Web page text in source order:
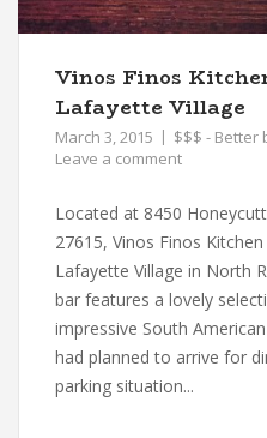
Vinos Finos
Lafayette Village
March 3, 2015
$$$ - Better
Leave a comment
Located at 8450
27615, Vinos Finos
Lafayette Village in North
bar features a lovely
impressive South
had planned to arrive for
parking situation...